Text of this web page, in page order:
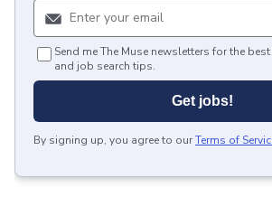
Send me The Muse newsletters for the
and job search tips.
Get jobs!
By signing up, you agree to ourTerms of